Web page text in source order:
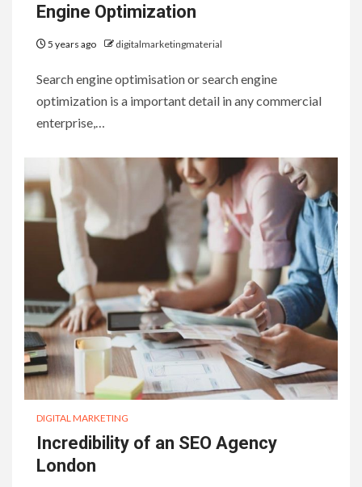
Engine Optimization
5 years ago digitalmarketingmaterial
Search engine optimisation or search engine
optimization is a important detail in any commercial
enterprise,…
DIGITAL MARKETING
Incredibility of an SEO Agency
London